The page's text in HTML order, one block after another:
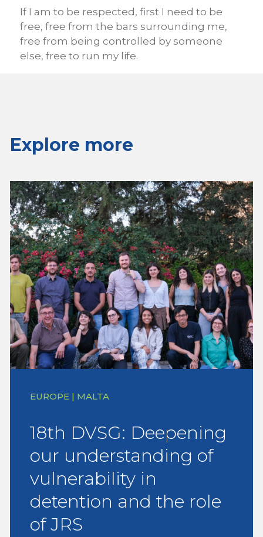
If I am to be respected, first I need to be
free, free from the bars surrounding me,
free from being controlled by someone
else, free to run my life.
Explore more
EUROPE | MALTA
18th DVSG: Deepening
our understanding of
vulnerability in
detention and the role
of JRS